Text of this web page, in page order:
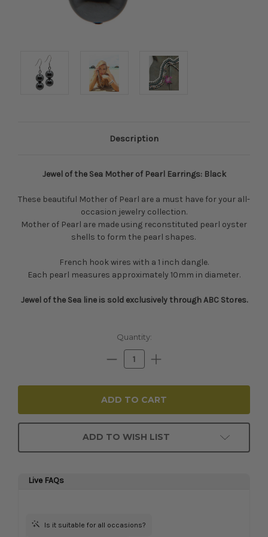
Description
Jewel of the Sea Mother of Pearl Earrings: Black
These beautiful Mother of Pearl are a must have for your all-
occasion jewelry collection.
Mother of Pearl are made using reconstituted pearl oyster
shells to form the pearl shapes.
French hook wires with a 1 inch dangle.
Each pearl measures approximately 10mm in diameter.
Jewel of the Sea line is sold exclusively through ABC Stores.​
Quantity:
Decrease
Quantity:
Increase
Quantity:
ADD TO WISH LIST